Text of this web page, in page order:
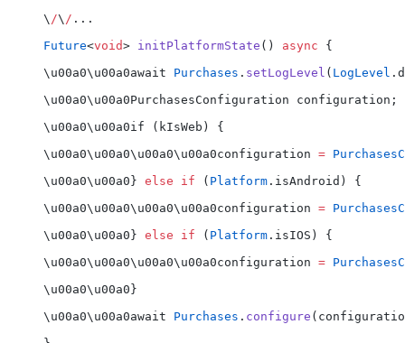
\ /\ / ...
Future<void> initPlatformState () async {
\u00a0\u00a0await Purchases . setLogLevel ( LogLevel
\u00a0\u00a0PurchasesConfiguration configuration;
\u00a0\u00a0if (kIsWeb) {
\u00a0\u00a0\u00a0\u00a0configuration =
\u00a0\u00a0} else if ( Platform .isAndroid) {
\u00a0\u00a0\u00a0\u00a0configuration =
\u00a0\u00a0} else if ( Platform .isIOS) {
\u00a0\u00a0\u00a0\u00a0configuration =
\u00a0\u00a0}
\u00a0\u00a0await Purchases . configure